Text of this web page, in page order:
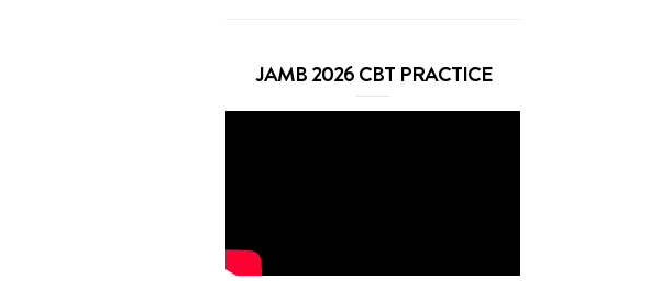
JAMB 2026 CBT PRACTICE